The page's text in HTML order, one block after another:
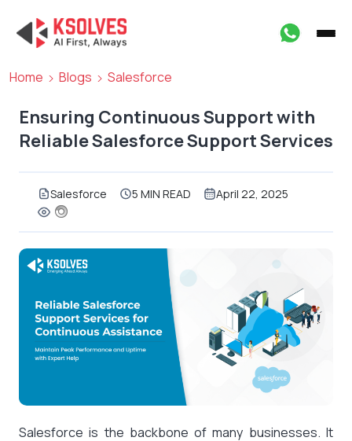
Home Blogs Salesforce
Ensuring Continuous Support with
Reliable Salesforce Support Services
Salesforce 5 MIN READ April 22, 2025
Salesforce is the backbone of many businesses. It